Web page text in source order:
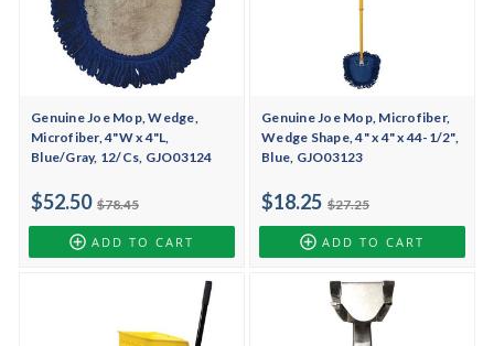
Genuine Joe Mop, Wedge,
Microfiber, 4"W x 4"L,
Blue/Gray, 12/Cs, GJO03124
$78.45
$52.50
ADD TO CART
Genuine Joe Mop, Microfiber,
Wedge Shape, 4" x 4" x 44-1/2",
Blue, GJO03123
$27.25
$18.25
ADD TO CART